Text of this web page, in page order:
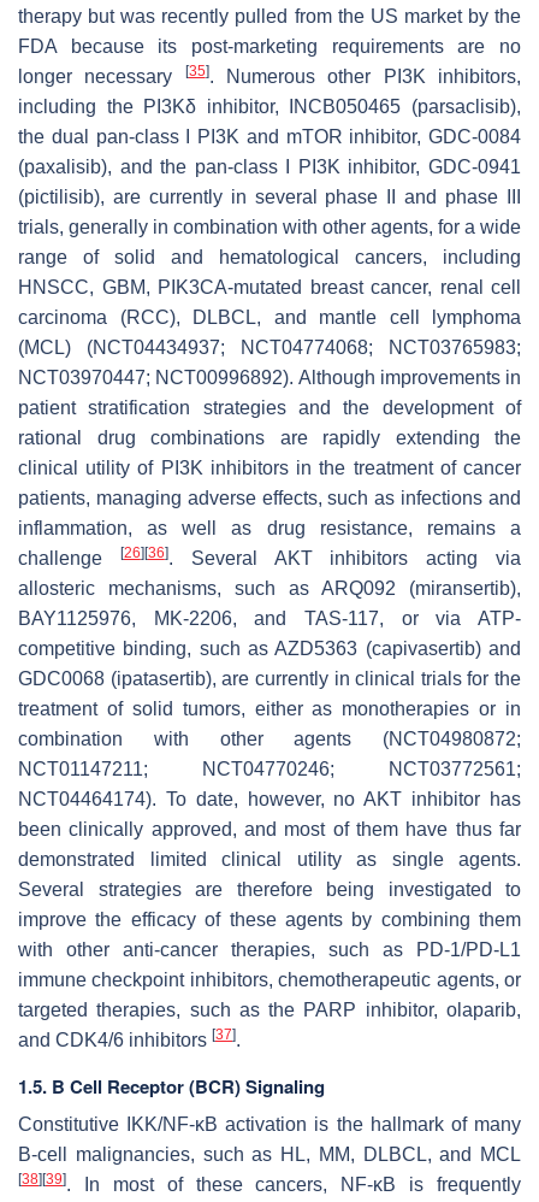
therapy but was recently pulled from the US market by the
FDA because its post-marketing requirements are no
longer necessary
[35]. Numerous other PI3K inhibitors,
including the PI3Kδ inhibitor, INCB050465 (parsaclisib),
the dual pan-class I PI3K and mTOR inhibitor, GDC-0084
(paxalisib), and the pan-class I PI3K inhibitor, GDC-0941
(pictilisib), are currently in several phase II and phase III
trials, generally in combination with other agents, for a wide
range of solid and hematological cancers, including
HNSCC, GBM, PIK3CA-mutated breast cancer, renal cell
carcinoma (RCC), DLBCL, and mantle cell lymphoma
(MCL) (NCT04434937; NCT04774068; NCT03765983;
NCT03970447; NCT00996892). Although improvements in
patient stratification strategies and the development of
rational drug combinations are rapidly extending the
clinical utility of PI3K inhibitors in the treatment of cancer
patients, managing adverse effects, such as infections and
inflammation, as well as drug resistance, remains a
challenge
[26] [36]. Several AKT inhibitors acting via
allosteric mechanisms, such as ARQ092 (miransertib),
BAY1125976, MK-2206, and TAS-117, or via ATP-
competitive binding, such as AZD5363 (capivasertib) and
GDC0068 (ipatasertib), are currently in clinical trials for the
treatment of solid tumors, either as monotherapies or in
combination with other agents (NCT04980872;
NCT01147211; NCT04770246; NCT03772561;
NCT04464174). To date, however, no AKT inhibitor has
been clinically approved, and most of them have thus far
demonstrated limited clinical utility as single agents.
Several strategies are therefore being investigated to
improve the efficacy of these agents by combining them
with other anti-cancer therapies, such as PD-1/PD-L1
immune checkpoint inhibitors, chemotherapeutic agents, or
targeted therapies, such as the PARP inhibitor, olaparib,
and CDK4/6 inhibitors [37].
1.5. B Cell Receptor (BCR) Signaling
Constitutive IKK/NF-κB activation is the hallmark of many
B-cell malignancies, such as HL, MM, DLBCL, and MCL
[38] [39]. In most of these cancers, NF-κB is frequently